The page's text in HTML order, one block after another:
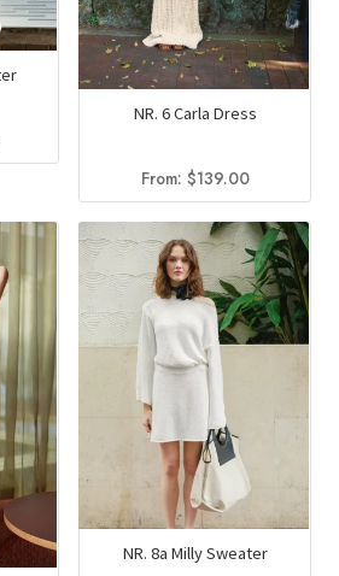
NR. 6 Carla Dress
From: $139.00
NR. 8a Milly Sweater